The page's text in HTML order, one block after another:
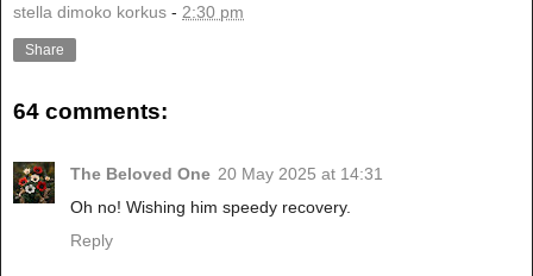
stella dimoko korkus - 2:30 pm
Share
64 comments:
The Beloved One 20 May 2025 at 14:31
Oh no! Wishing him speedy recovery.
Reply